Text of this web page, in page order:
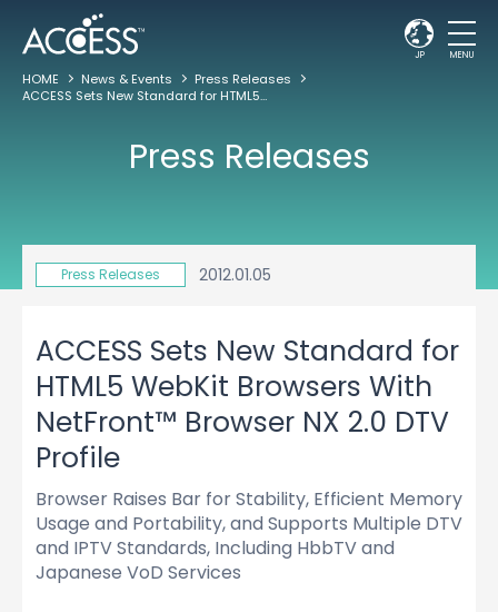
JP MENU
HOME News & Events
Press Releases
ACCESS Sets New Standard for HTML5 WebKit Browsers With NetFront™ Browser NX 2.0 DTV Profile
Press Releases
Press Releases 2012.01.05
ACCESS Sets New Standard for
HTML5 WebKit Browsers With
NetFront™ Browser NX 2.0 DTV
Profile
Browser Raises Bar for Stability, Efficient Memory
Usage and Portability, and Supports Multiple DTV
and IPTV Standards, Including HbbTV and
Japanese VoD Services